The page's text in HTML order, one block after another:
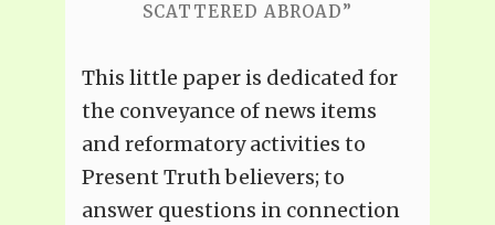
SCATTERED ABROAD”
This little paper is dedicated for
the conveyance of news items
and reformatory activities to
Present Truth believers; to
answer questions in connection